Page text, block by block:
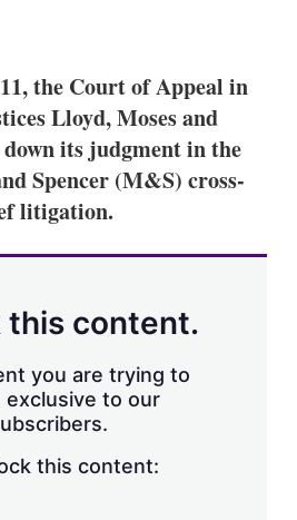
k
e
d
I
n
i
l
i
the Court of Appeal in
Lloyd, Moses and
its judgment in the
Spencer (M&S) cross-
litigation.
this content.
you are trying to
exclusive to our
this content: